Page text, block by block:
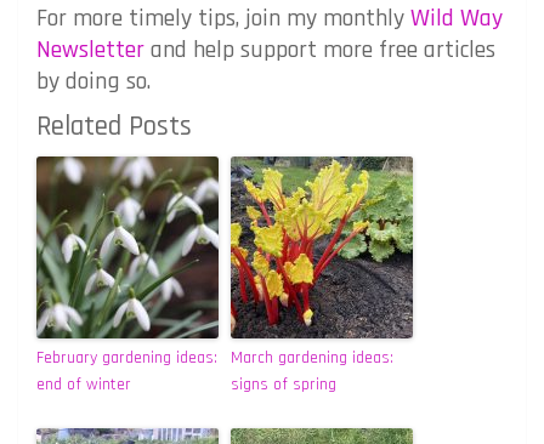
For more timely tips, join my monthlyWild Way
Newsletterand help support more free articles
by doing so.
Related Posts
February gardening ideas:
end of winter
March gardening ideas:
signs of spring